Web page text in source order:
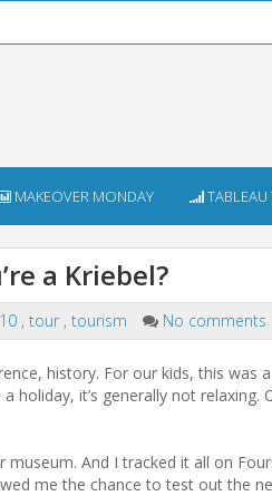
MAKEOVER MONDAY TABLEAU
a Kriebel?
, tour , tourism No comments
history. For our kids, this
holiday, it’s generally not
And I tracked it all on
me the chance to test out the